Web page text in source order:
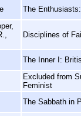
The
Disciplines of
The Inner I:
Excluded from
Feminist
The Sabbath in